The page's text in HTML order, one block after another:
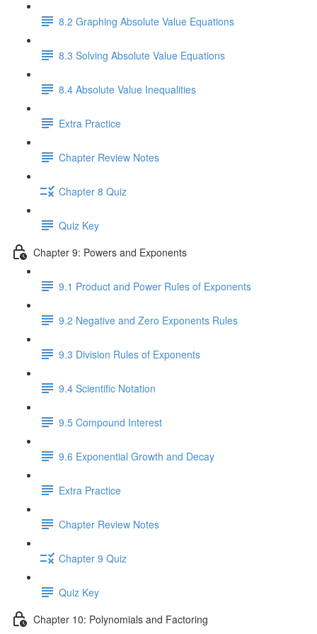
8.2 Graphing Absolute Value Equations
8.3 Solving Absolute Value Equations
8.4 Absolute Value Inequalities
Extra Practice
Chapter Review Notes
Chapter 8 Quiz
Quiz Key
Chapter 9: Powers and Exponents
9.1 Product and Power Rules of Exponents
9.2 Negative and Zero Exponents Rules
9.3 Division Rules of Exponents
9.4 Scientific Notation
9.5 Compound Interest
9.6 Exponential Growth and Decay
Extra Practice
Chapter Review Notes
Chapter 9 Quiz
Quiz Key
Chapter 10: Polynomials and Factoring